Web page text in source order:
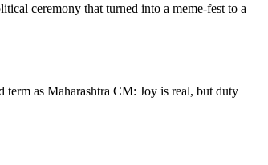
ceremony that turned into a meme‑fest to a
term as Maharashtra CM: Joy is real, but duty